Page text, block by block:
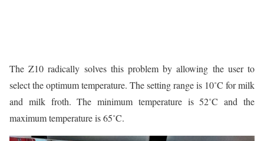
The Z10 radically solves this problem by allowing the user to
select the optimum temperature. The setting range is 10˚C for milk
and milk froth. The minimum temperature is 52˚C and the
maximum temperature is 65˚C.